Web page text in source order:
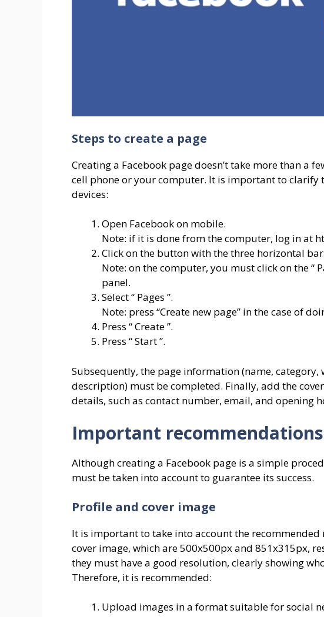
Steps to create a page
Creating a Facebook page doesn’t take more than a
cell phone or your computer. It is important to
devices:
Open Facebook on mobile.
Note: if it is done from the computer, log in at
Click on the button with the three horizontal
Note: on the computer, you must click on the “
panel.
Select “ Pages ”.
Note: press “Create new page” in the case of
Press “ Create ”.
Press “ Start ”.
Subsequently, the page information (name,
description) must be completed. Finally, add the
details, such as contact number, email, and opening
Important recommendations
Although creating a Facebook page is a simple
must be taken into account to guarantee its success.
Profile and cover image
It is important to take into account the
cover image, which are 500x500px and 851x315px,
they must have a good resolution, clearly showing
Therefore, it is recommended:
Upload images in a format suitable for social